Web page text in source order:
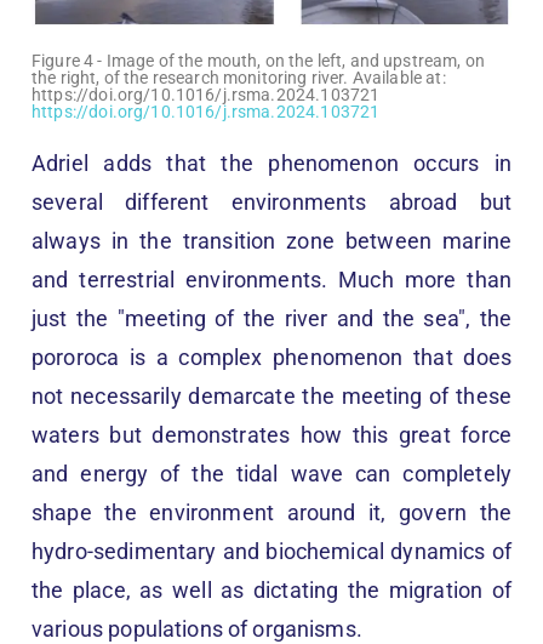
Figure 4 - Image of the mouth, on the left, and upstream, on
the right, of the research monitoring river. Available at:
https://doi.org/10.1016/j.rsma.2024.103721
https://doi.org/10.1016/j.rsma.2024.103721
Adriel adds that the phenomenon occurs in
several different environments abroad but
always in the transition zone between marine
and terrestrial environments. Much more than
just the "meeting of the river and the sea", the
pororoca is a complex phenomenon that does
not necessarily demarcate the meeting of these
waters but demonstrates how this great force
and energy of the tidal wave can completely
shape the environment around it, govern the
hydro-sedimentary and biochemical dynamics of
the place, as well as dictating the migration of
various populations of organisms.